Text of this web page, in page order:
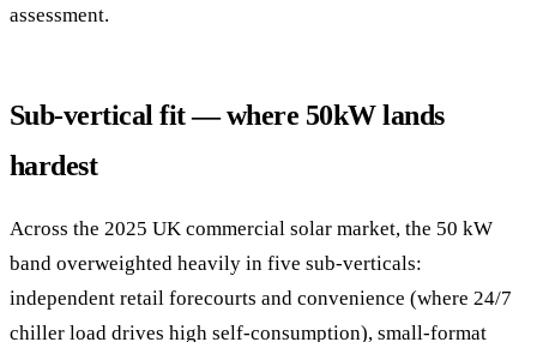
assessment.
Sub-vertical fit — where 50kW lands
hardest
Across the 2025 UK commercial solar market, the 50 kW
band overweighted heavily in five sub-verticals:
independent retail forecourts and convenience (where 24/7
chiller load drives high self-consumption), small-format